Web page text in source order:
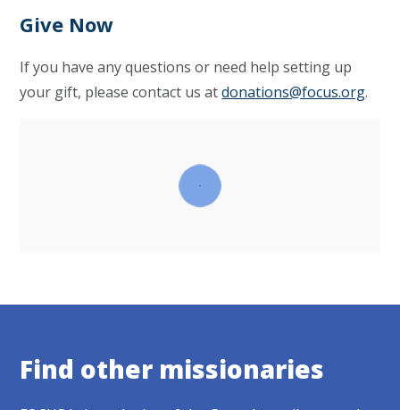
Give Now
If you have any questions or need help setting up
your gift, please contact us atdonations@focus.org.
Find other missionaries